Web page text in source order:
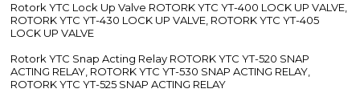
Rotork YTC Lock Up Valve ROTORK YTC YT-400 LOCK UP VALVE,
ROTORK YTC YT-430 LOCK UP VALVE, ROTORK YTC YT-405
LOCK UP VALVE
Rotork YTC Snap Acting Relay ROTORK YTC YT-520 SNAP
ACTING RELAY, ROTORK YTC YT-530 SNAP ACTING RELAY,
ROTORK YTC YT-525 SNAP ACTING RELAY